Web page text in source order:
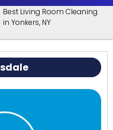
Best Living Room Cleaning
in Yonkers, NY